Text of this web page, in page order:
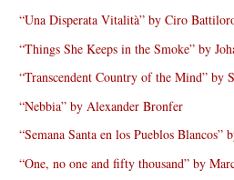
“Una Disperata Vitalità” by Ciro
“Things She Keeps in the Smoke” by
“Transcendent Country of the Mind” by
“Nebbia” by Alexander Bronfer
“Semana Santa en los Pueblos
“One, no one and fifty thousand” by